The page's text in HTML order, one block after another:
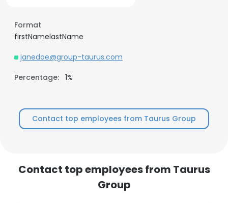
Format
firstNamelastName
janedoe@group-taurus.com
Percentage: 1%
Contact top employees from Taurus Group
Contact top employees from Taurus
Group